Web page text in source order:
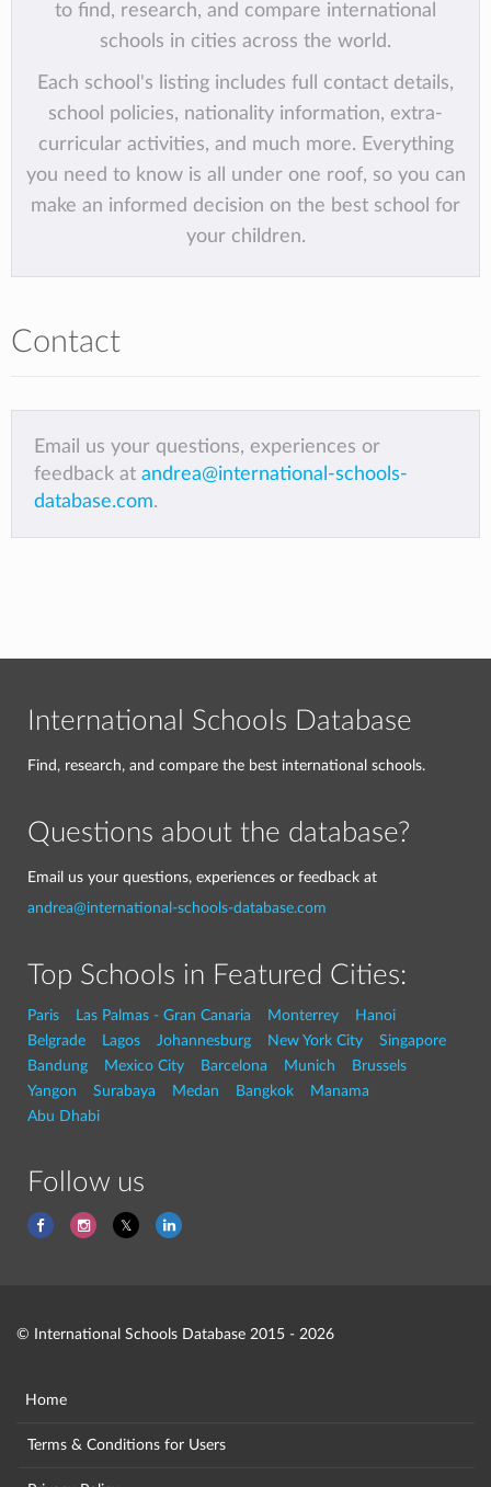
to find, research, and compare international
schools in cities across the world.
Each school's listing includes full contact details,
school policies, nationality information, extra-
curricular activities, and much more. Everything
you need to know is all under one roof, so you can
make an informed decision on the best school for
your children.
Contact
Email us your questions, experiences or
feedback at andrea@international-schools-
database.com.
International Schools Database
Find, research, and compare the best international schools.
Questions about the database?
Email us your questions, experiences or feedback at
andrea@international-schools-database.com
Top Schools in Featured Cities:
Paris Las Palmas - Gran Canaria Monterrey
Hanoi
Belgrade
Lagos Johannesburg New York City
Singapore
Bandung
Mexico City Barcelona Munich
Brussels
Yangon
Surabaya Medan Bangkok
Manama
Abu Dhabi
Follow us
© International Schools Database 2015 - 2026
Home
Terms & Conditions for Users